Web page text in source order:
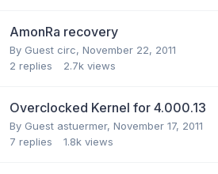
AmonRa recovery
By Guest circ, November 22, 2011
2 replies 2.7k views
Overclocked Kernel for 4.000.13
By Guest astuermer, November 17, 2011
7 replies 1.8k views